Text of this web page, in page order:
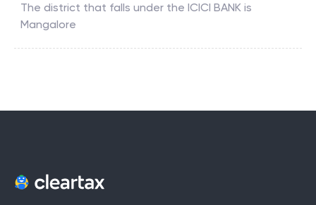
The district that falls under the ICICI BANK is
Mangalore